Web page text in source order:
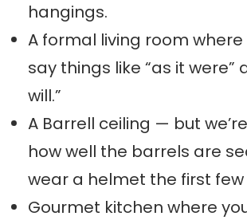
hangings.
A formal living room
say things like “as it were”
will.”
A Barrell ceiling — but
how well the barrels are
wear a helmet the first few
Gourmet kitchen where